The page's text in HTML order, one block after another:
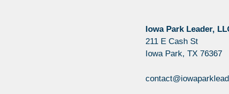
Iowa Park Leader,
211 E Cash St
Iowa Park, TX 76367